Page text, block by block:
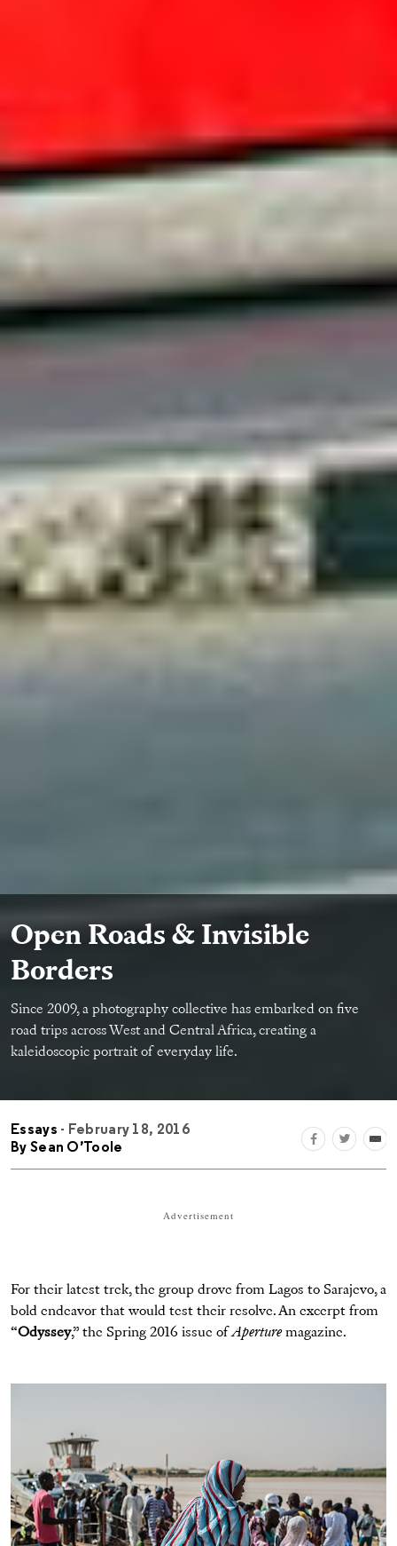
Open Roads & Invisible
Borders
Since 2009, a photography collective has embarked on ﬁve
road trips across West and Central Africa, creating a
kaleidoscopic portrait of everyday life.
Essays - February 18, 2016
By Sean O’Toole
Advertisement
For their latest trek, the group drove from Lagos to Sarajevo, a
bold endeavor that would test their resolve. An excerpt from
“Odyssey,” the Spring 2016 issue ofAperture magazine.